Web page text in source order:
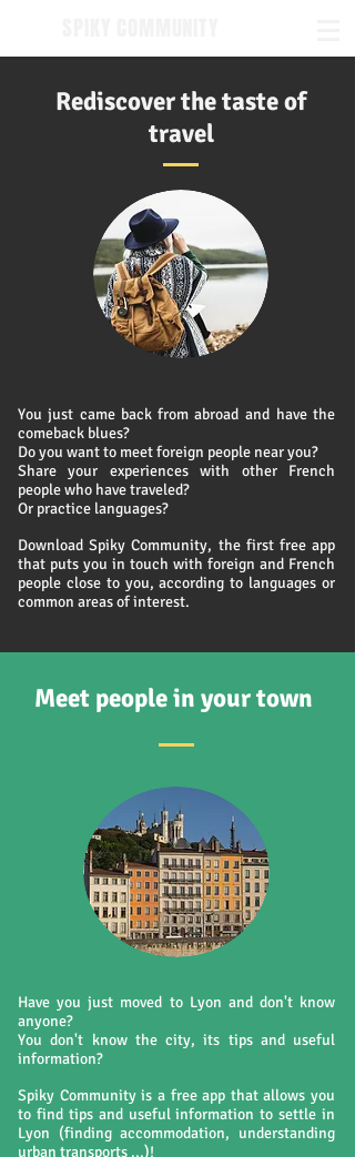
Rediscover the taste of
travel
You just came back from abroad and have the
comeback blues?
Do you want to meet foreign people near you?
Share your experiences with other French
people who have traveled?
Or practice languages?
Download Spiky Community, the first free app
that puts you in touch with foreign and French
people close to you, according to languages or
common areas of interest.
Meet people in your town
Have you just moved to Lyon and don't know
anyone?
You don't know the city, its tips and useful
information?
Spiky Community is a free app that allows you
to find tips and useful information to settle in
Lyon (finding accommodation, understanding
urban transports ...)!